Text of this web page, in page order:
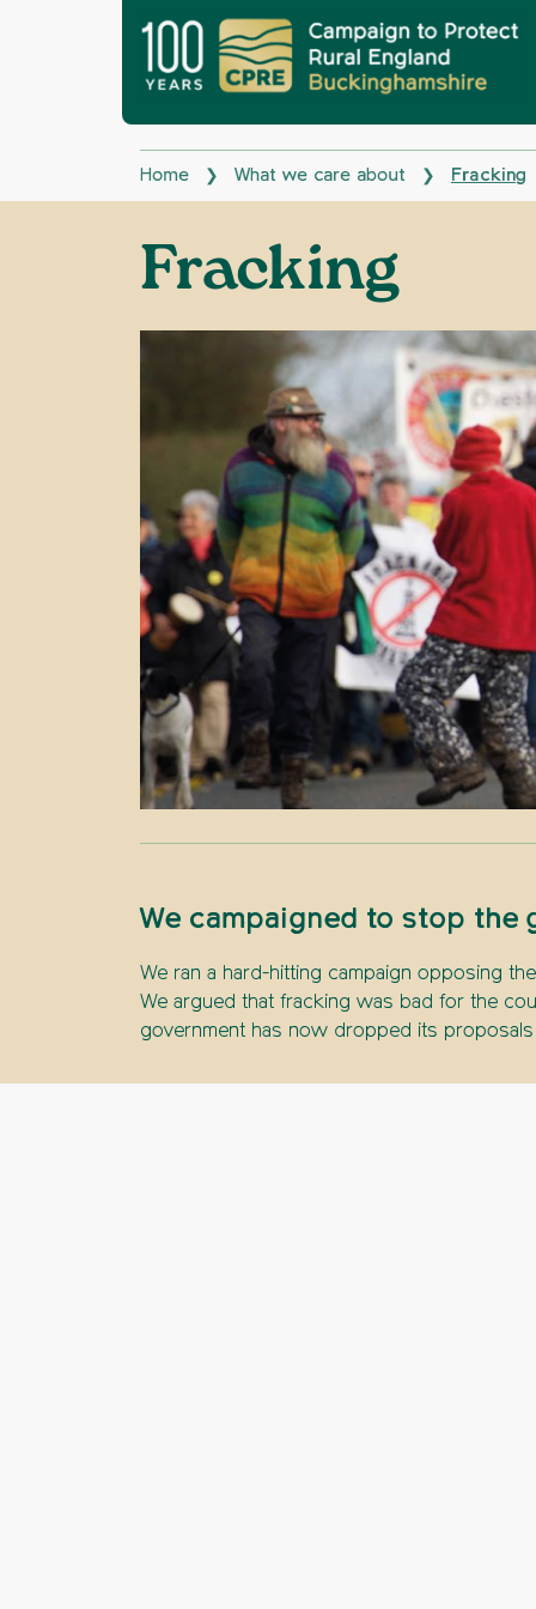
Home ❯ What we care about ❯ Fracking
Fracking
We campaigned to stop the
We ran a hard-hitting campaign opposing
We argued that fracking was bad for the
government has now dropped its